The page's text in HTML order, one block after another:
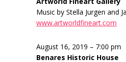
Music by Stella Jurgen and
www.artworldfineart.com
August 16, 2019 – 7:00 pm
Benares Historic House